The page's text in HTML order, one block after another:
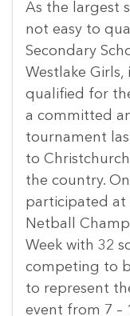
As the largest
not easy to
Secondary
Westlake Girls,
qualified for
a committed
tournament
to
the country.
participated at
Netball
Week with 32
competing to
to represent
event from 7 –